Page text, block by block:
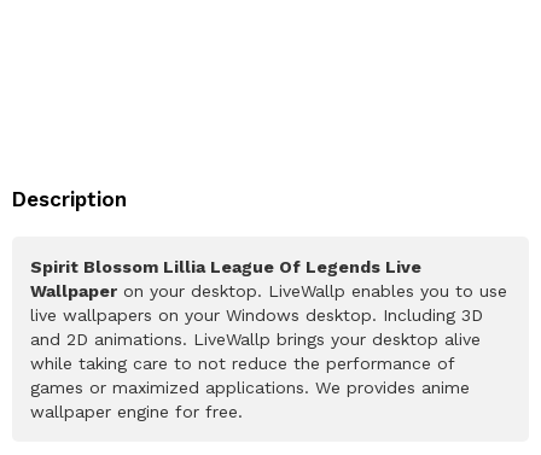
Description
Spirit Blossom Lillia League Of Legends Live
Wallpaper on your desktop. LiveWallp enables you to use
live wallpapers on your Windows desktop. Including 3D
and 2D animations. LiveWallp brings your desktop alive
while taking care to not reduce the performance of
games or maximized applications. We provides anime
wallpaper engine for free.